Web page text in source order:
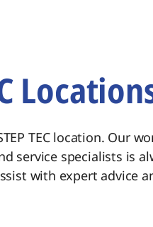
TEC location. Our
service specialists is
with expert advice